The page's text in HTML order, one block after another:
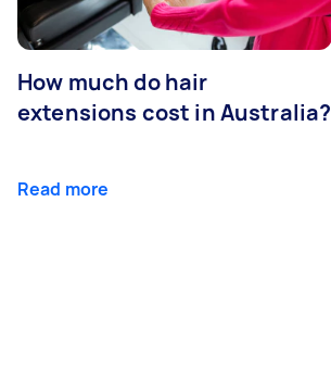
How much do hair
extensions cost in Australia?
Read more